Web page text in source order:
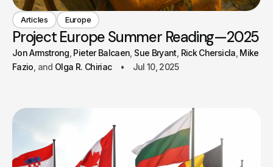
Articles Europe
Project Europe Summer Reading—2025
Jon Armstrong Pieter Balcaen Sue Bryant Rick Chersicla Mike
Fazio
Olga R. Chiriac Jul 10, 2025